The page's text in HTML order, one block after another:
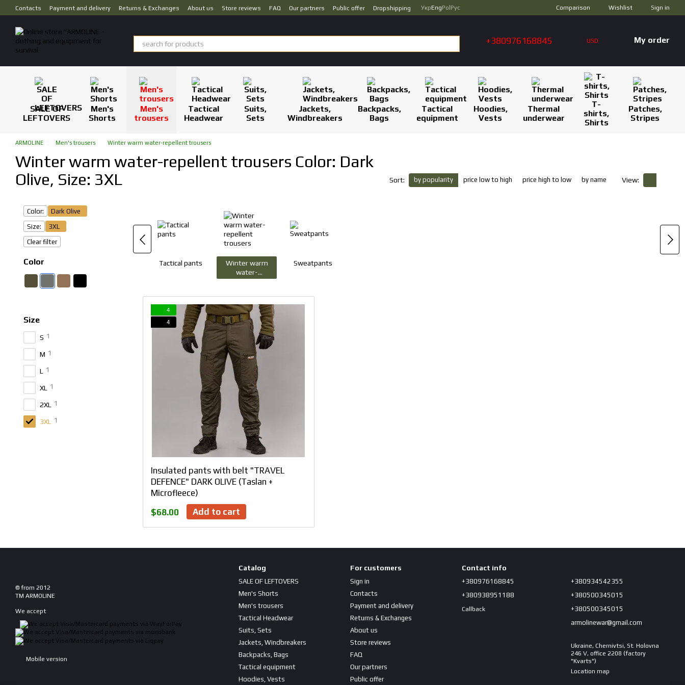
Skip to main content
Contacts Payment and delivery Returns & Exchanges About us Store reviews FAQ Our partners Public offer Dropshipping УкрEngPol Рус Comparison Wishlist Sign in
+380976168845 USD My order
SALE OF
LEFTOVERS
Men's
Shorts
Men's
trousers
Tactical
Headwear
Suits,
Sets
Jackets,
Windbreakers
Backpacks,
Bags
Tactical
equipment
Hoodies,
Vests
Thermal
underwear
T-
shirts,
Shirts
Patches,
Stripes
ARMOLINE Men's trousers Winter warm water-repellent trousers
Winter warm water-repellent trousers Color: Dark
Olive, Size: 3XL
Sort: by popularity price low to high price high to low by name View:
Tactical pants
Winter warm
water-
repellent
Sweatpants
4
4
Insulated pants with belt "TRAVEL
DEFENCE" DARK OLIVE (Taslan +
Microfleece)
$68.00
Add to cart
Color:
Dark Olive
Size:
3XL
Clear filter
Color
Size
S 1
M 1
L 1
XL 1
2XL 1
3XL 1
© from 2012
TM ARMOLINE
We accept
Mobile version
Catalog
SALE OF LEFTOVERS
Men's Shorts
Men's trousers
Tactical Headwear
Suits, Sets
Jackets, Windbreakers
Backpacks, Bags
Tactical equipment
Hoodies, Vests
For customers
Sign in
Contacts
Payment and delivery
Returns & Exchanges
About us
Store reviews
FAQ
Our partners
Public offer
Contact info
+380976168845
+380938951188
Callback
+380934542355
+380500345015
+380500345015
armolinewar@gmail.com
Ukraine, Chernivtsi, St. Holovna
246 V, office 2208 (factory
"Kvarts")
Location map